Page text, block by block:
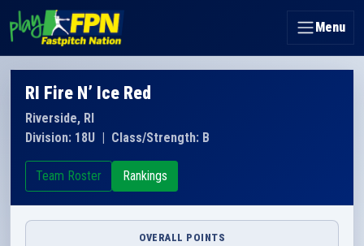
Menu
RI Fire N’ Ice Red
Riverside, RI
Division: 18U | Class/Strength: B
Team Roster Rankings
OVERALL POINTS